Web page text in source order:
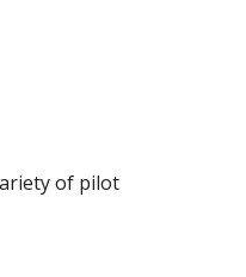
of pilot